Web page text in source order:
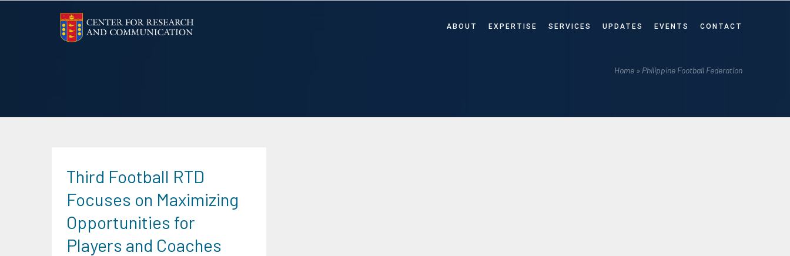
ABOUT EXPERTISE SERVICES UPDATES EVENTS CONTACT
Home» Philippine Football Federation
Third Football RTD
Focuses on Maximizing
Opportunities for
Players and Coaches